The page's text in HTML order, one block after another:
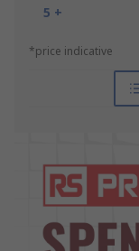
5 +
*price indicative